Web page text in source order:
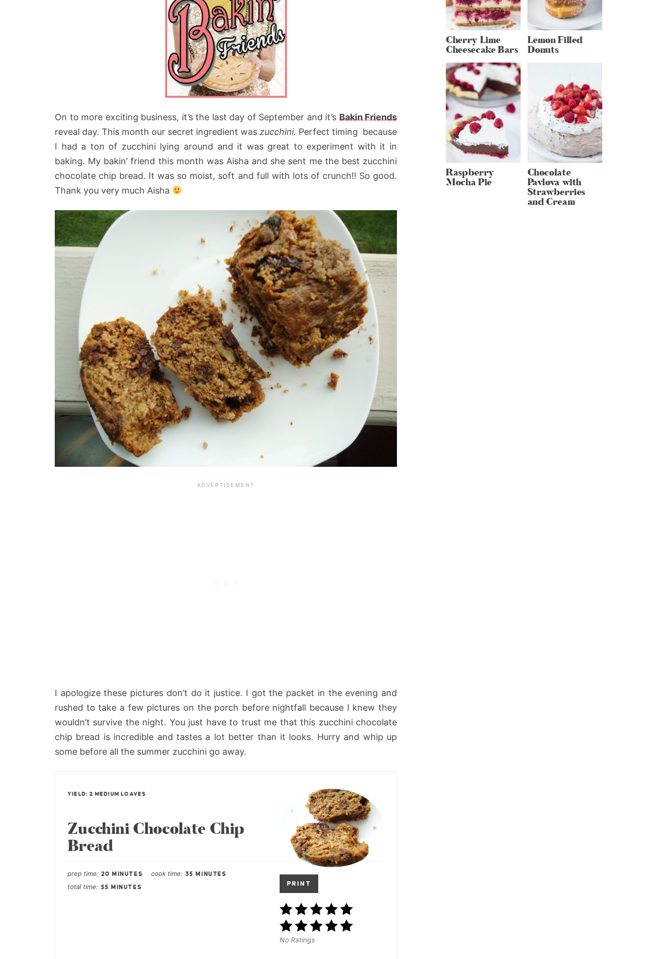
On to more exciting business, it’s the last day of September and it’s Bakin Friends
reveal day. This month our secret ingredient was zucchini. Perfect timing because
I had a ton of zucchini lying around and it was great to experiment with it in
baking. My bakin’ friend this month was Aisha and she sent me the best zucchini
chocolate chip bread. It was so moist, soft and full with lots of crunch!! So good.
Thank you very much Aisha
I apologize these pictures don’t do it justice. I got the packet in the evening and
rushed to take a few pictures on the porch before nightfall because I knew they
wouldn’t survive the night. You just have to trust me that this zucchini chocolate
chip bread is incredible and tastes a lot better than it looks. Hurry and whip up
some before all the summer zucchini go away.
PRINT
No Ratings
YIELD: 2 MEDIUM LOAVES
Zucchini Chocolate Chip
Bread
prep time 20 MINUTES cook time 35 MINUTES
total time 55 MINUTES
Cherry Lime
Cheesecake Bars
Lemon Filled
Donuts
Raspberry
Mocha Pie
Chocolate
Pavlova with
Strawberries
and Cream